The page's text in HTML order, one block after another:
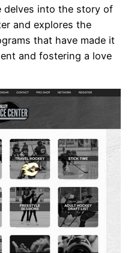
delves into the story of
and explores the
that have made it
and fostering a love